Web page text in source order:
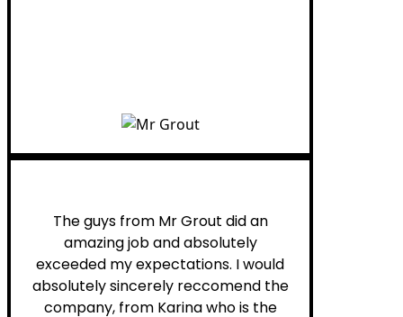
The guys from Mr Grout did an
amazing job and absolutely
exceeded my expectations. I would
absolutely sincerely reccomend the
company, from Karina who is the